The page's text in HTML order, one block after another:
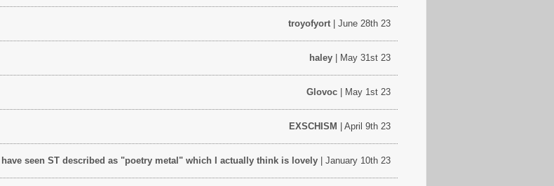
troyofyort | June 28th 23
haley | May 31st 23
Glovoc | May 1st 23
EXSCHISM | April 9th 23
I have seen ST described as "poetry metal" which I actually think is lovely | January 10th 23